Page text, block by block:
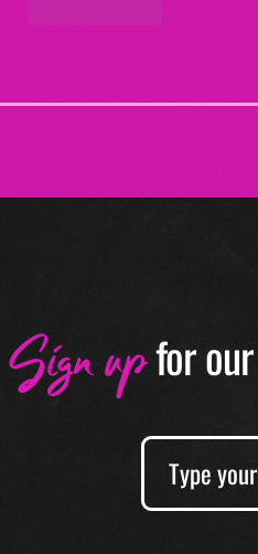
Sign upfor